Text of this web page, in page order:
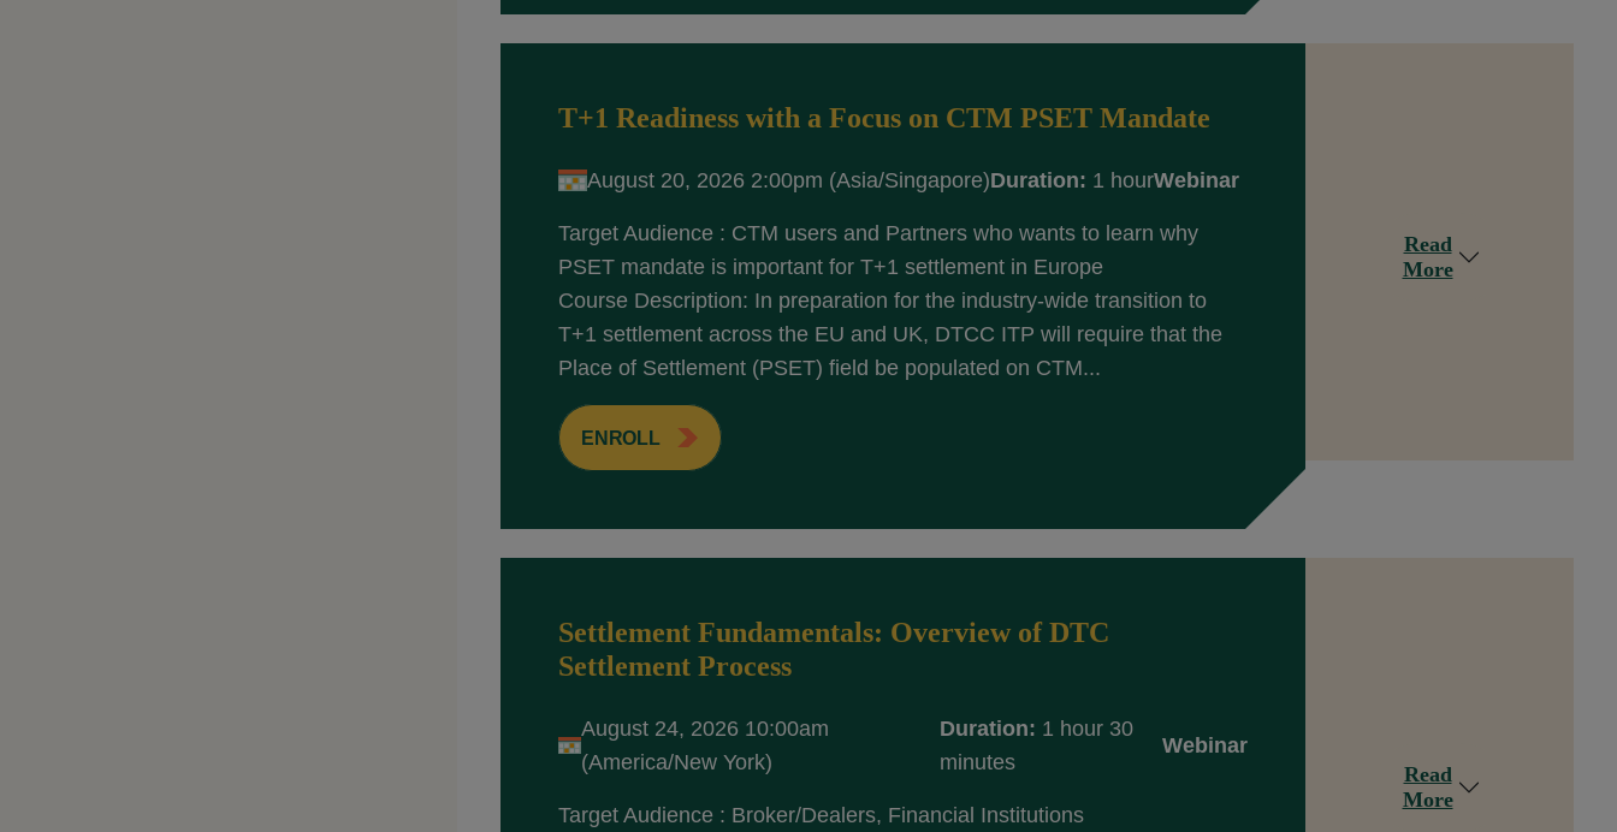
T+1 Readiness with a Focus on CTM PSET Mandate
August 20, 2026 2:00pm (Asia/Singapore)Duration: 1 hourWebinar
Target Audience : CTM users and Partners who wants to learn why
PSET mandate is important for T+1 settlement in Europe
Course Description: In preparation for the industry-wide transition to
T+1 settlement across the EU and UK, DTCC ITP will require that the
Place of Settlement (PSET) field be populated on CTM...
ENROLL
Read
More
Settlement Fundamentals: Overview of DTC
Settlement Process
August 24, 2026 10:00am
(America/New York)
Duration: 1 hour 30
minutes
Webinar
Target Audience : Broker/Dealers, Financial Institutions
Read
More